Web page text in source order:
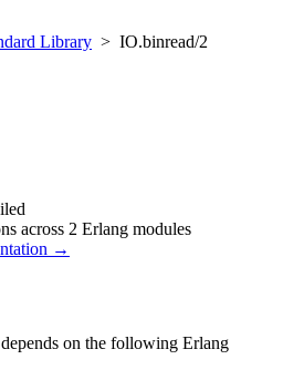
Library > IO.binread/2
across 2 Erlang modules
→
on the following Erlang